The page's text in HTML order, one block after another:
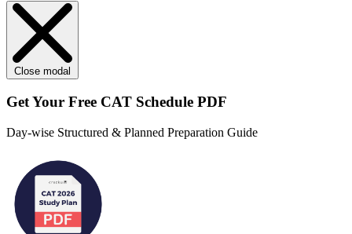
Close modal
Get Your Free CAT Schedule PDF
Day-wise Structured & Planned Preparation Guide